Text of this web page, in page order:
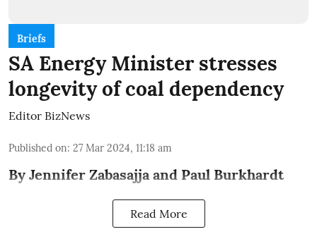
Briefs
SA Energy Minister stresses
longevity of coal dependency
Editor BizNews
Published on: 27 Mar 2024, 11:18 am
By Jennifer Zabasajja and Paul Burkhardt
Read More